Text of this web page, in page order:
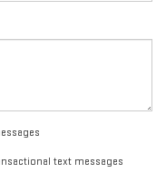
text messages